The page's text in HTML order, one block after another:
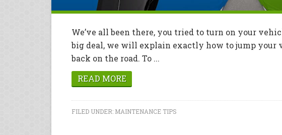
We’ve all been there, you tried to turn on your
big deal, we will explain exactly how to jump your
back on the road. To ...
READ MORE
FILED UNDER: MAINTENANCE TIPS